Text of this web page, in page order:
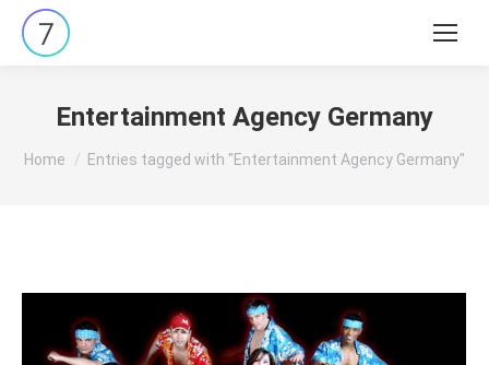
Search:
Entertainment Agency Germany
You are here:
Home Entries tagged with "Entertainment Agency Germany"